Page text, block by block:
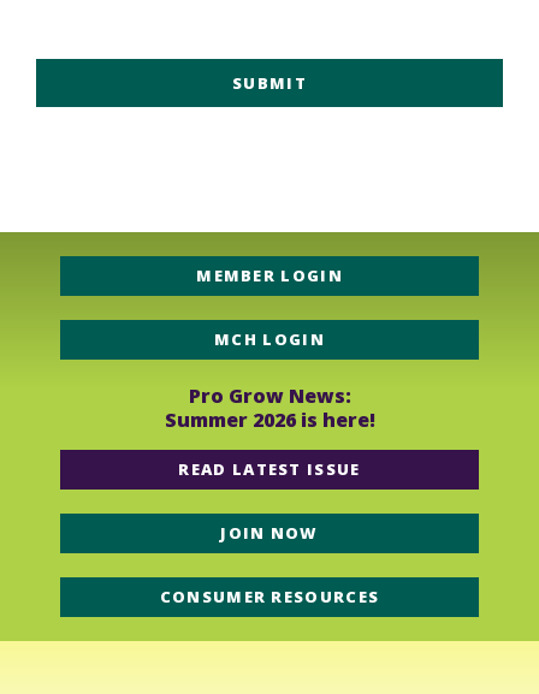
MEMBER LOGIN
MCH LOGIN
Pro Grow News:
Summer 2026 is here!
READ LATEST ISSUE
JOIN NOW
CONSUMER RESOURCES